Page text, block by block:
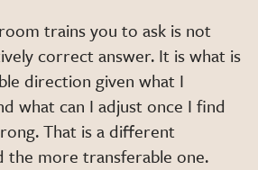
trains you to ask is not
correct answer. It is what is
direction given what I
what can I adjust once I find
That is a different
the more transferable one.